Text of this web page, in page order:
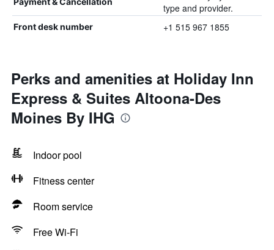
type and provider.
Front desk number +1 515 967 1855
Perks and amenities at Holiday Inn
Express & Suites Altoona-Des
Moines By IHG
Indoor pool
Fitness center
Room service
Free Wi-Fi